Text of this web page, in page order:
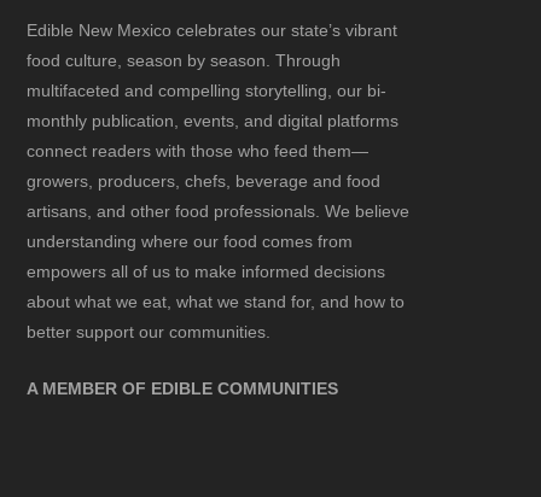
Edible New Mexico celebrates our state’s vibrant
food culture, season by season. Through
multifaceted and compelling storytelling, our bi-
monthly publication, events, and digital platforms
connect readers with those who feed them—
growers, producers, chefs, beverage and food
artisans, and other food professionals. We believe
understanding where our food comes from
empowers all of us to make informed decisions
about what we eat, what we stand for, and how to
better support our communities.
A MEMBER OF EDIBLE COMMUNITIES